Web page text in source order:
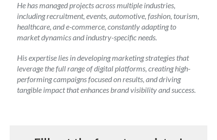
He has managed projects across multiple industries,
including recruitment, events, automotive, fashion, tourism,
healthcare, and e-commerce, constantly adapting to
market dynamics and industry-specific needs.
His expertise lies in developing marketing strategies that
leverage the full range of digital platforms, creating high-
performing campaigns focused on results, and driving
tangible impact that enhances brand visibility and success.